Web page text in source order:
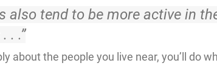
also tend to be more active in
. .”
about the people you live near, you’ll do